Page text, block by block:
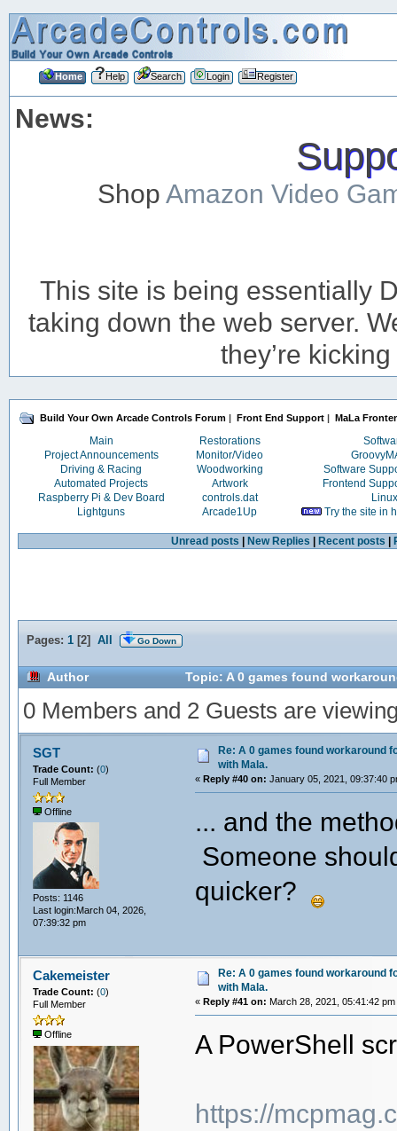
Home Help Search Login Register
News:
ShopAmazon Video
This site is being essentially
taking down the web server.
they’re
Build Your Own Arcade Controls Forum | Front End Support | MaLa
Main Restorations
Project Announcements
Monitor/Video
Driving & Racing
Woodworking
Software
Automated Projects
Artwork
Frontend
Raspberry Pi & Dev Board
controls.dat
Linux
Lightguns
Arcade1Up Try the site in
Unread posts New Replies Recent posts
Pages: 1[2] All Go Down
Author Topic: A 0 games found
0 Members and 2 Guests are
SGT
Trade Count: (0)
Full Member
Offline
Posts: 1146
Last login:March 04, 2026,
07:39:32 pm
Re: A 0 games found workaround
with Mala.
«Reply #40 on: January 05, 2021, 09:37:40
... and the
Someone
quicker?
Cakemeister
Trade Count: (0)
Full Member
Offline
Re: A 0 games found workaround
with Mala.
«Reply #41 on: March 28, 2021, 05:41:42
A PowerShell
https://